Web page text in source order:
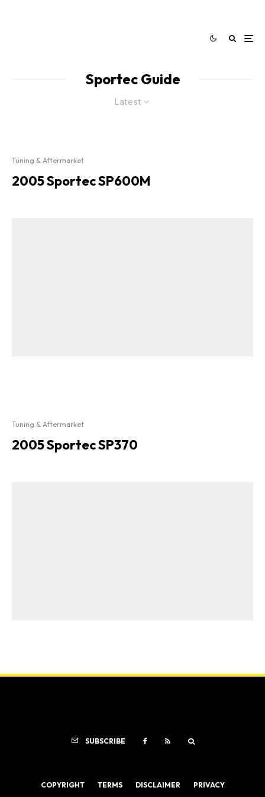
Sportec Guide
Latest
Tuning & Aftermarket
2005 Sportec SP600M
Tuning & Aftermarket
2005 Sportec SP370
SUBSCRIBE
COPYRIGHT TERMS DISCLAIMER PRIVACY